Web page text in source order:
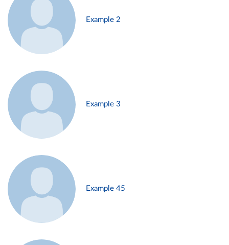
Example 2
Example 3
Example 45